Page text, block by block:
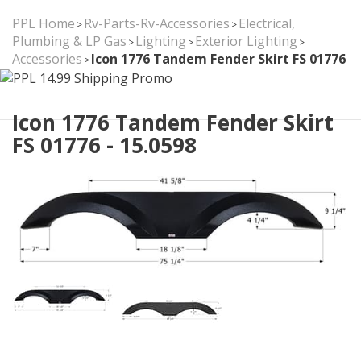
PPL Home >Rv-Parts-Rv-Accessories >Electrical,
Plumbing & LP Gas >Lighting >Exterior Lighting >
Accessories >Icon 1776 Tandem Fender Skirt FS 01776
Icon 1776 Tandem Fender Skirt
FS 01776 - 15.0598